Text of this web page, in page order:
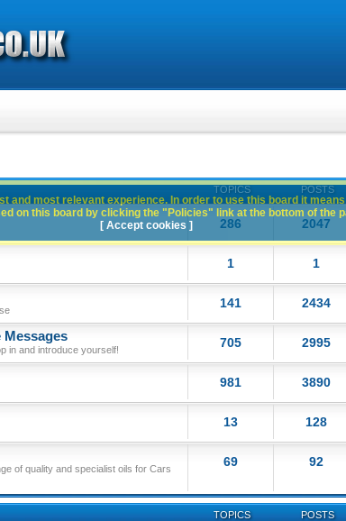
TOPICS POSTS
286 2047
1 1
141 2434
Messages
in and introduce yourself! 705 2995
981 3890
13 128
of quality and specialist oils for Cars
69 92
TOPICS POSTS
and most relevant experience. In order to use this board it
on this board by clicking the "Policies" link at the bottom of the
[ Accept cookies ]